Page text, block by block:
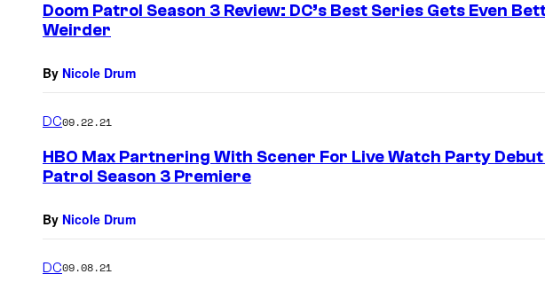
Doom Patrol Season 3 Review: DC’s Best Series Gets Even
Weirder
By Nicole Drum
DC09.22.21
HBO Max Partnering With Scener For Live Watch Party Debut
Patrol Season 3 Premiere
By Nicole Drum
DC09.08.21